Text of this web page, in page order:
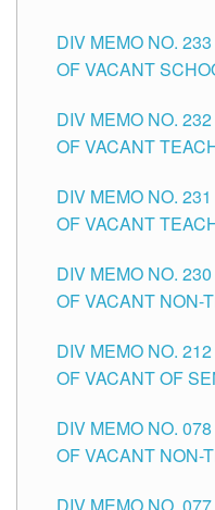
CITY
DIV MEMO NO.
OF VACANT
TUGUEGARAO
DIV MEMO NO.
OF VACANT
DIV MEMO NO.
OF VACANT
DIV MEMO NO.
OF VACANT NON-
CITY
DIV MEMO NO.
OF VACANT OF
TUGUEGARAO
DIV MEMO NO.
OF VACANT NON-